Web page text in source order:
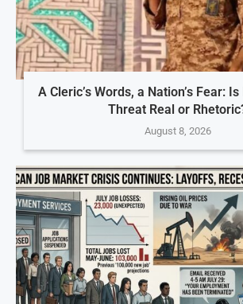
A Cleric’s Words, a Nation’s Fear:
Threat Real or
August 8, 2026